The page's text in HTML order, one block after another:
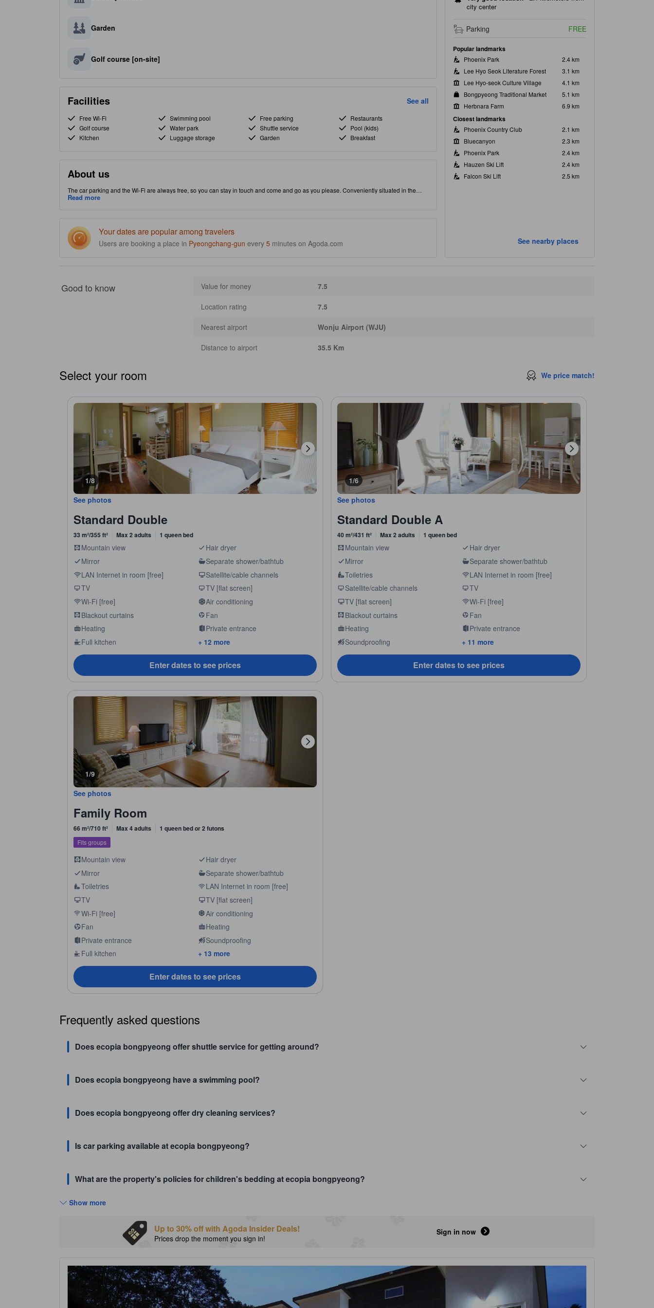
Garden
Golf course [on-site]
Facilities See all
Free Wi-Fi Swimming pool Free parking
Restaurants
Golf course
Water park Shuttle service
Pool (kids)
Kitchen
Luggage storage Garden Breakfast
About us
The car parking and the Wi-Fi are always free, so you can stay in touch and come and go as you please. Conveniently situated in the
Bongpyeong-myeon part of Pyeongchang-gun, this property puts you close to attractions and interesting dining options. Don't leave
Read more
Your dates are popular among travelers
Users are booking a place in Pyeongchang-gun every 5 minutes on Agoda.com
city center
Parking FREE
Popular landmarks
Phoenix Park
2.4 km
Lee Hyo Seok Literature Forest
3.1 km
Lee Hyo-seok Culture Village
4.1 km
Bongpyeong Traditional Market
5.1 km
Herbnara Farm
6.9 km
Closest landmarks
Phoenix Country Club
2.1 km
Bluecanyon
2.3 km
Phoenix Park
2.4 km
Hauzen Ski Lift
2.4 km
Falcon Ski Lift
2.5 km
See nearby places
Good to know Value for money 7.5
Location rating 7.5
Nearest airport Wonju Airport (WJU)
Distance to airport 35.5 Km
Select your room We price match!
1/8
See photos
Standard Double
33 m²/355 ft² Max 2 adults 1 queen bed
Mountain view Hair dryer
Mirror Separate shower/bathtub
LAN Internet in room [free] Satellite/cable channels
TV TV [flat screen]
Wi-Fi [free] Air conditioning
Blackout curtains Fan
Heating Private entrance
Full kitchen + 12 more
Enter dates to see prices
1/6
See photos
Standard Double A
40 m²/431 ft² Max 2 adults 1 queen bed
Mountain view Hair dryer
Mirror Separate shower/bathtub
Toiletries LAN Internet in room [free]
Satellite/cable channels TV
TV [flat screen] Wi-Fi [free]
Blackout curtains Fan
Heating Private entrance
Soundproofing + 11 more
Enter dates to see prices
1/9
See photos
Family Room
66 m²/710 ft² Max 4 adults 1 queen bed or 2 futons
Fits groups
Mountain view Hair dryer
Mirror Separate shower/bathtub
Toiletries LAN Internet in room [free]
TV TV [flat screen]
Wi-Fi [free] Air conditioning
Fan Heating
Private entrance Soundproofing
Full kitchen + 13 more
Enter dates to see prices
Frequently asked questions
Does ecopia bongpyeong offer shuttle service for getting around?
Does ecopia bongpyeong have a swimming pool?
Does ecopia bongpyeong offer dry cleaning services?
Is car parking available at ecopia bongpyeong?
What are the property's policies for children's bedding at ecopia bongpyeong?
Show more
Up to 30% off with Agoda Insider Deals!
Prices drop the moment you sign in!
Sign in now